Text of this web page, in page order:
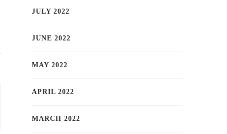
JULY 2022
JUNE 2022
MAY 2022
APRIL 2022
MARCH 2022